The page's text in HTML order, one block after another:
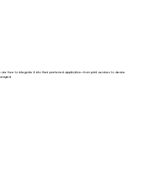
are free to integrate it into their preferred application—from print services to device